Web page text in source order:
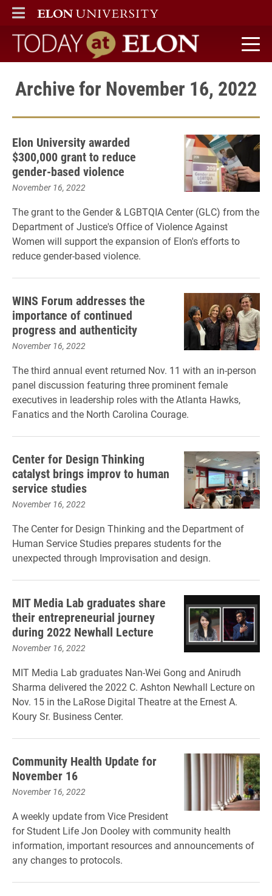
ELON
MAIN MENU
Today at Elon home
Archive for November 16, 2022
Elon University awarded
$300,000 grant to reduce
gender-based violence
November 16, 2022
The grant to the Gender & LGBTQIA Center (GLC) from the
Department of Justice's Office of Violence Against
Women will support the expansion of Elon's efforts to
reduce gender-based violence.
WINS Forum addresses the
importance of continued
progress and authenticity
November 16, 2022
The third annual event returned Nov. 11 with an in-person
panel discussion featuring three prominent female
executives in leadership roles with the Atlanta Hawks,
Fanatics and the North Carolina Courage.
Center for Design Thinking
catalyst brings improv to human
service studies
November 16, 2022
The Center for Design Thinking and the Department of
Human Service Studies prepares students for the
unexpected through Improvisation and design.
MIT Media Lab graduates share
their entrepreneurial journey
during 2022 Newhall Lecture
November 16, 2022
MIT Media Lab graduates Nan-Wei Gong and Anirudh
Sharma delivered the 2022 C. Ashton Newhall Lecture on
Nov. 15 in the LaRose Digital Theatre at the Ernest A.
Koury Sr. Business Center.
Community Health Update for
November 16
November 16, 2022
A weekly update from Vice President
for Student Life Jon Dooley with community health
information, important resources and announcements of
any changes to protocols.